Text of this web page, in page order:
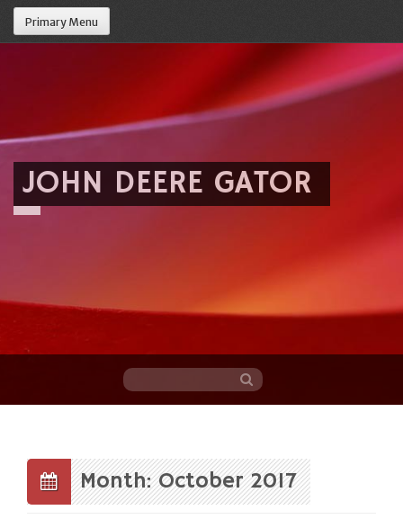
Primary Menu
JOHN DEERE GATOR
content
Month: October 2017